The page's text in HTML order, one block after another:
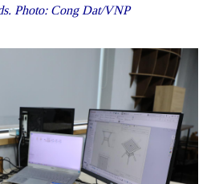
Photo: Cong Dat/VNP